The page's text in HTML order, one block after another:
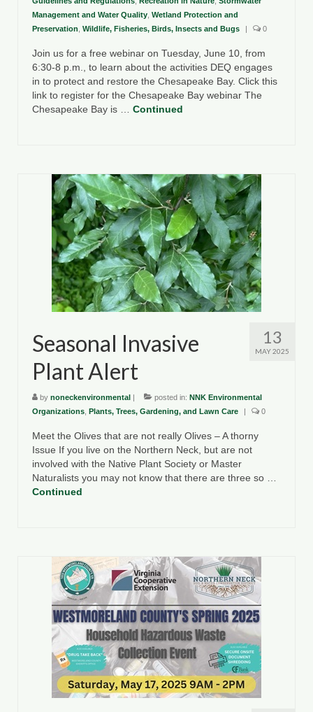
Management and Water Quality Wetland Protection and
Preservation Wildlife, Fisheries, Birds, Insects and Bugs 0
Join us for a free webinar on Tuesday, June 10, from
6:30-8 p.m., to learn about the activities DEQ engages
in to protect and restore the Chesapeake Bay. Click this
link to register for the Chesapeake Bay webinar The
Chesapeake Bay is … Continued
13
MAY 2025
Seasonal Invasive
Plant Alert
by noneckenvironmental posted in: NNK Environmental
Organizations
Plants, Trees, Gardening, and Lawn Care 0
Meet the Olives that are not really Olives – A thorny
Issue If you live on the Northern Neck, but are not
involved with the Native Plant Society or Master
Naturalists you may not know that there are three so …
Continued